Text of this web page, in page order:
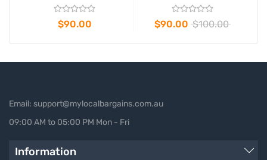
$90.00 $90.00 $100.00
Email: support@mylocalbargains.com.au
09:00 AM to 05:00 PM Mon - Fri
Information